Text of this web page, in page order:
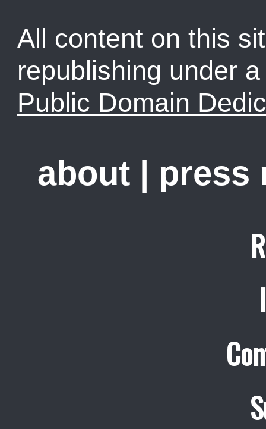
All content on this
republishing under
Public Domain
about | press